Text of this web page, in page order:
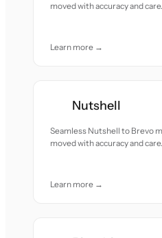
moved with accuracy and care.
Learn more →
Nutshell
Seamless Nutshell to Brevo
moved with accuracy and care.
Learn more →